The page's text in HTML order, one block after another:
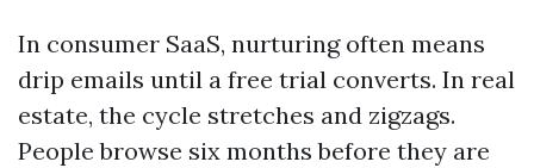
In consumer SaaS, nurturing often means
drip emails until a free trial converts. In real
estate, the cycle stretches and zigzags.
People browse six months before they are